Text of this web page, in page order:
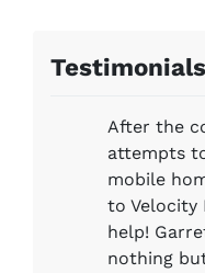
Testimonials
After the
attempts
mobile
to Velocity
help!
nothing